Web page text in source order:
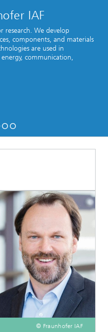
IAF
research. We develop
components, and materials
are used in
energy, communication,
© Fraunhofer IAF